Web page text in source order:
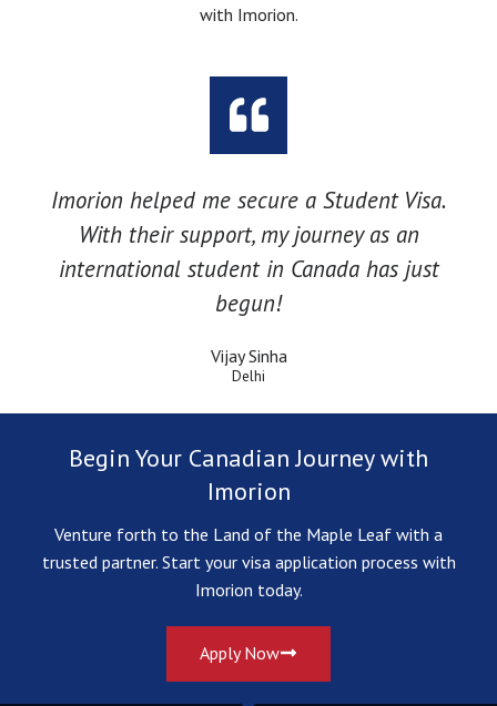
with Imorion.
Imorion helped me secure a Student Visa.
With their support, my journey as an
international student in Canada has just
begun!
Vijay Sinha
Delhi
Begin Your Canadian Journey with
Imorion
Venture forth to the Land of the Maple Leaf with a
trusted partner. Start your visa application process with
Imorion today.
Apply Now